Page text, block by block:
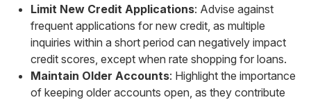
Limit New Credit Applications: Advise against
frequent applications for new credit, as multiple
inquiries within a short period can negatively impact
credit scores, except when rate shopping for loans.
Maintain Older Accounts: Highlight the importance
of keeping older accounts open, as they contribute